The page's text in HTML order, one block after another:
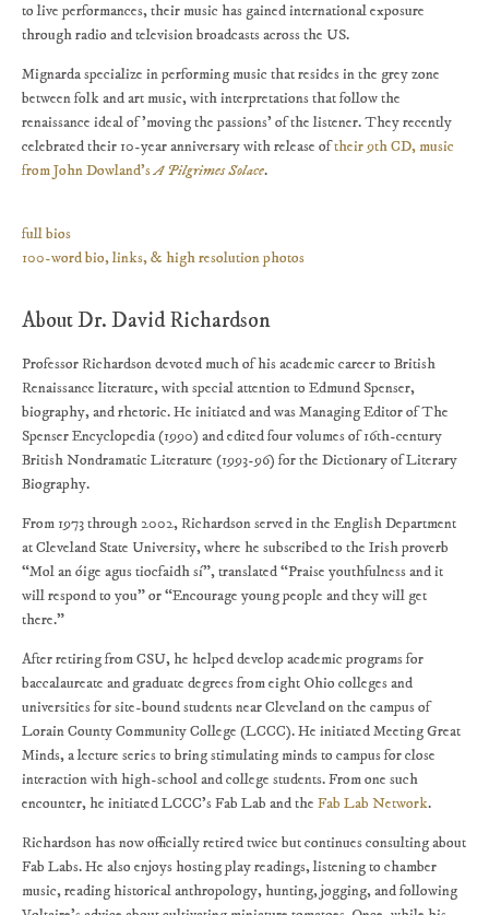
to live performances, their music has gained international exposure
through radio and television broadcasts across the US.
Mignarda specialize in performing music that resides in the grey zone
between folk and art music, with interpretations that follow the
renaissance ideal of 'moving the passions' of the listener. They recently
celebrated their 10-year anniversary with release oftheir 9th CD, music
from John Dowland'sA Pilgrimes Solace.
full bios
100-word bio, links, & high resolution photos
About Dr. David Richardson
Professor Richardson devoted much of his academic career to British
Renaissance literature, with special attention to Edmund Spenser,
biography, and rhetoric. He initiated and was Managing Editor of The
Spenser Encyclopedia (1990) and edited four volumes of 16th-century
British Nondramatic Literature (1993-96) for the Dictionary of Literary
Biography.
From 1973 through 2002, Richardson served in the English Department
at Cleveland State University, where he subscribed to the Irish proverb
“Mol an óige agus tiocfaidh sí”, translated “Praise youthfulness and it
will respond to you” or “Encourage young people and they will get
there.”
After retiring from CSU, he helped develop academic programs for
baccalaureate and graduate degrees from eight Ohio colleges and
universities for site-bound students near Cleveland on the campus of
Lorain County Community College (LCCC). He initiated Meeting Great
Minds, a lecture series to bring stimulating minds to campus for close
interaction with high-school and college students. From one such
encounter, he initiated LCCC’s Fab Lab and the Fab Lab Network.
Richardson has now officially retired twice but continues consulting about
Fab Labs. He also enjoys hosting play readings, listening to chamber
music, reading historical anthropology, hunting, jogging, and following